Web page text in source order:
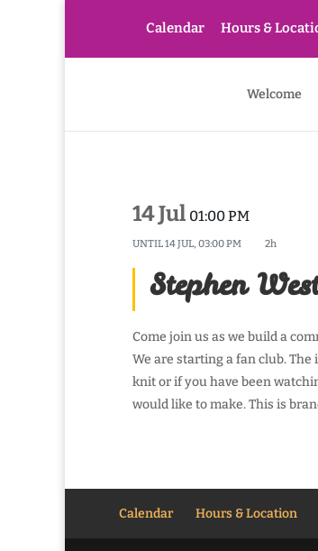
Calendar Hours &
Welcome
14 Jul 01:00 PM
UNTIL14 JUL, 03:00 PM 2h
Stephen
Come join us as we build a
We are starting a fan club.
knit or if you have been
would like to make. This is
Calendar Hours & Location